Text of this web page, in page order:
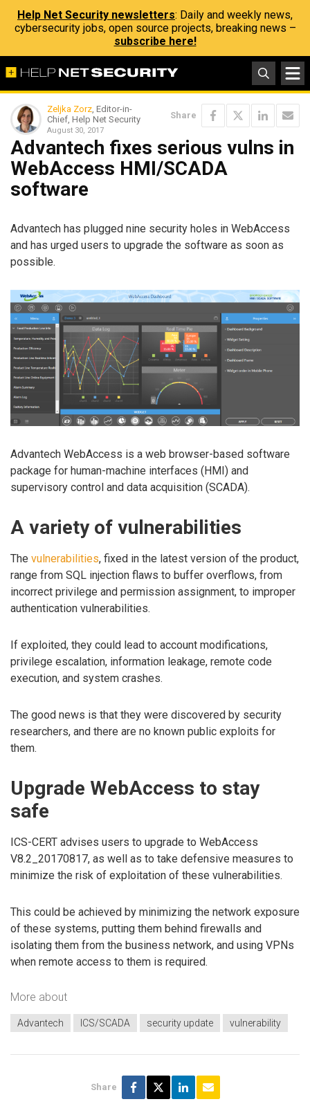
Help Net Security newsletters: Daily and weekly news,
cybersecurity jobs, open source projects, breaking news –
subscribe here!
Zeljka Zorz, Editor-in-
Chief, Help Net Security
August 30, 2017
Share
Advantech fixes serious vulns in
WebAccess HMI/SCADA
software
Advantech has plugged nine security holes in WebAccess
and has urged users to upgrade the software as soon as
possible.
Advantech WebAccess is a web browser-based software
package for human-machine interfaces (HMI) and
supervisory control and data acquisition (SCADA).
A variety of vulnerabilities
The vulnerabilities, fixed in the latest version of the product,
range from SQL injection flaws to buffer overflows, from
incorrect privilege and permission assignment, to improper
authentication vulnerabilities.
If exploited, they could lead to account modifications,
privilege escalation, information leakage, remote code
execution, and system crashes.
The good news is that they were discovered by security
researchers, and there are no known public exploits for
them.
Upgrade WebAccess to stay
safe
ICS-CERT advises users to upgrade to WebAccess
V8.2_20170817, as well as to take defensive measures to
minimize the risk of exploitation of these vulnerabilities.
This could be achieved by minimizing the network exposure
of these systems, putting them behind firewalls and
isolating them from the business network, and using VPNs
when remote access to them is required.
More about
Advantech ICS/SCADA security update vulnerability
Share